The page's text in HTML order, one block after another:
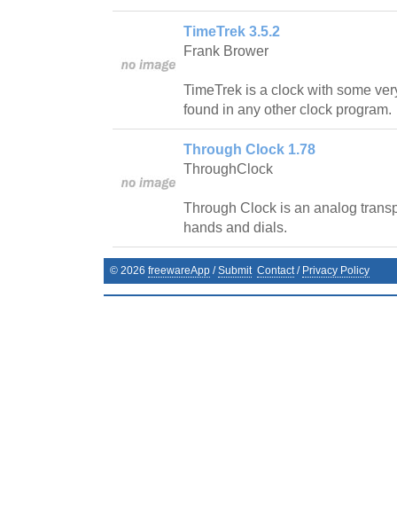
TimeTrek 3.5.2
Frank Brower
TimeTrek is a clock with some
found in any other clock program.
Through Clock 1.78
ThroughClock
Through Clock is an analog
hands and dials.
© 2026 freewareApp /Submit Contact/ Privacy Policy